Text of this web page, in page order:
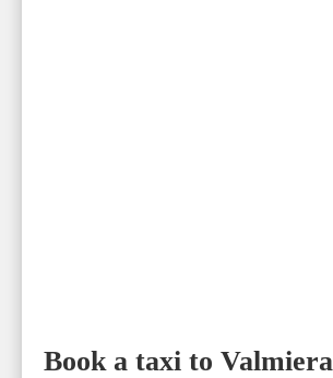
Book a taxi to Valmiera